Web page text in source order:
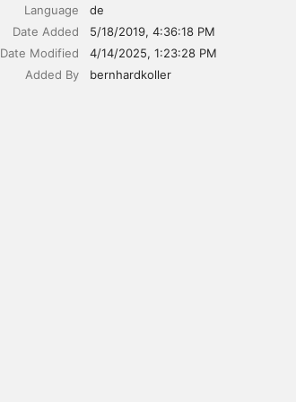
Language
de
Date Added
5/18/2019, 4:36:18 PM
Date Modified
4/14/2025, 1:23:28 PM
Added By
bernhardkoller